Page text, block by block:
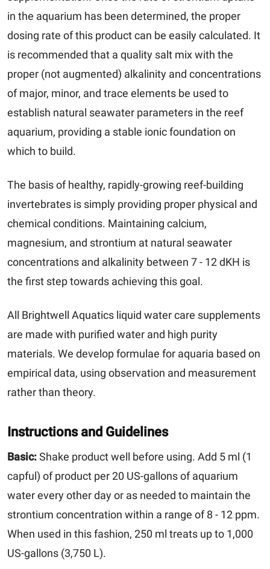
in the aquarium has been determined, the proper
dosing rate of this product can be easily calculated. It
is recommended that a quality salt mix with the
proper (not augmented) alkalinity and concentrations
of major, minor, and trace elements be used to
establish natural seawater parameters in the reef
aquarium, providing a stable ionic foundation on
which to build.
The basis of healthy, rapidly-growing reef-building
invertebrates is simply providing proper physical and
chemical conditions. Maintaining calcium,
magnesium, and strontium at natural seawater
concentrations and alkalinity between 7 - 12 dKH is
the first step towards achieving this goal.
All Brightwell Aquatics liquid water care supplements
are made with purified water and high purity
materials. We develop formulae for aquaria based on
empirical data, using observation and measurement
rather than theory.
Instructions and Guidelines
Basic:Shake product well before using. Add 5 ml (1
capful) of product per 20 US-gallons of aquarium
water every other day or as needed to maintain the
strontium concentration within a range of 8 - 12 ppm.
When used in this fashion, 250 ml treats up to 1,000
US-gallons (3,750 L).